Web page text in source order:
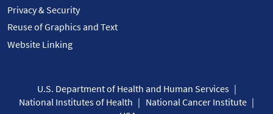
Privacy & Security
Reuse of Graphics and Text
Website Linking
U.S. Department of Health and Human Services
National Institutes of Health
National Cancer Institute